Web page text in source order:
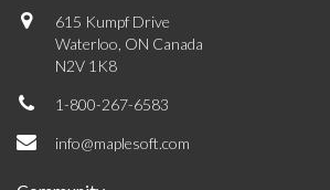
615 Kumpf Drive
Waterloo, ON Canada
N2V 1K8
1-800-267-6583
info@maplesoft.com